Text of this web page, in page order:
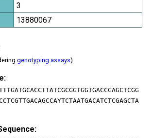
3
13880067
genotyping assays)